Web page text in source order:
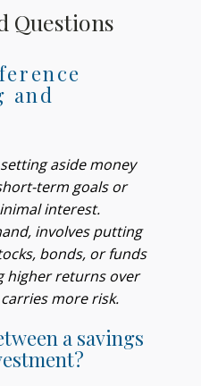
Questions
and
aside money
term goals or
interest.
involves putting
bonds, or funds
higher returns over
more risk.
a savings